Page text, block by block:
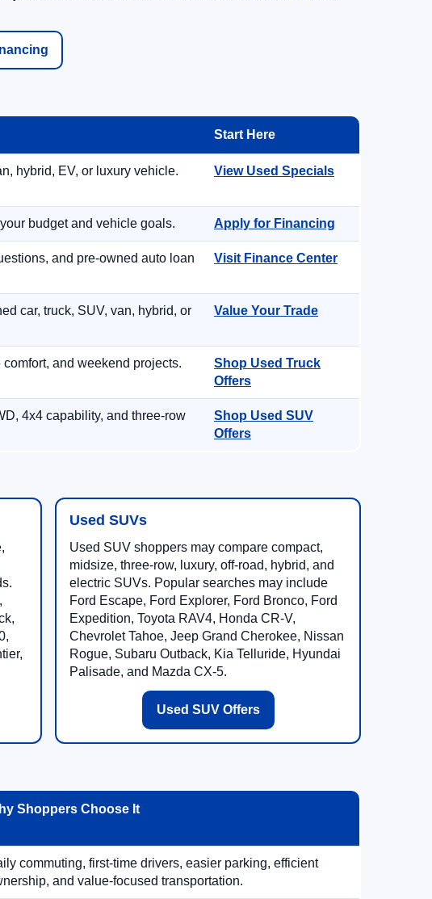
Start Here
hybrid, EV, or luxury vehicle. View Used Specials
budget and vehicle goals. Apply for Financing
and pre-owned auto loan
Visit Finance Center
car, truck, SUV, van, hybrid, or
Value Your Trade
and weekend projects.
Shop Used Truck
Offers
4x4 capability, and three-row
Shop Used SUV
Offers
Used SUVs
Used SUV shoppers may compare compact,
midsize, three-row, luxury, off-road, hybrid, and
electric SUVs. Popular searches may include
Ford Escape, Ford Explorer, Ford Bronco, Ford
Expedition, Toyota RAV4, Honda CR-V,
Chevrolet Tahoe, Jeep Grand Cherokee, Nissan
Rogue, Subaru Outback, Kia Telluride, Hyundai
Palisade, and Mazda CX-5.
Used SUV Offers
Shoppers Choose It
commuting, first-time drivers, easier parking, efficient
and value-focused transportation.